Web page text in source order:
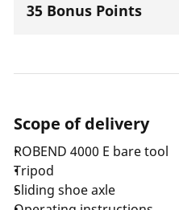
35 Bonus Points
Scope of delivery
ROBEND 4000 E bare tool
Tripod
Sliding shoe axle